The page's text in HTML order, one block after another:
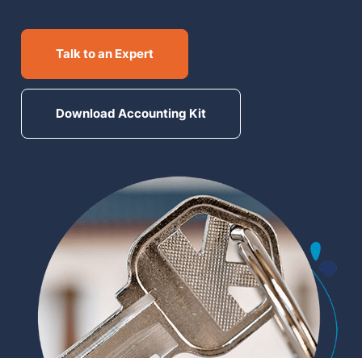
Talk to an Expert
Download Accounting Kit